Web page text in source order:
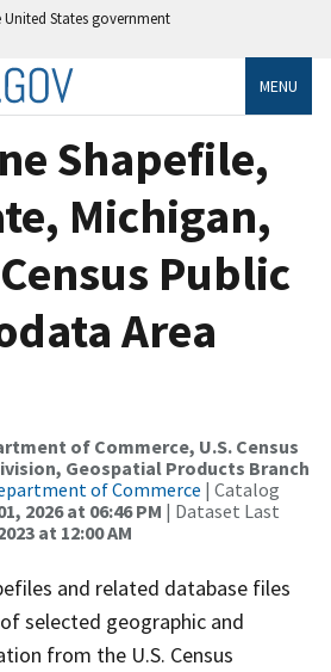
States government
MENU
Shapefile,
Michigan,
Public
Area
of Commerce, U.S. Census
Geospatial Products Branch
of Commerce | Catalog
2026 at 06:46 PM | Dataset Last
at 12:00 AM
and related database files
selected geographic and
from the U.S. Census